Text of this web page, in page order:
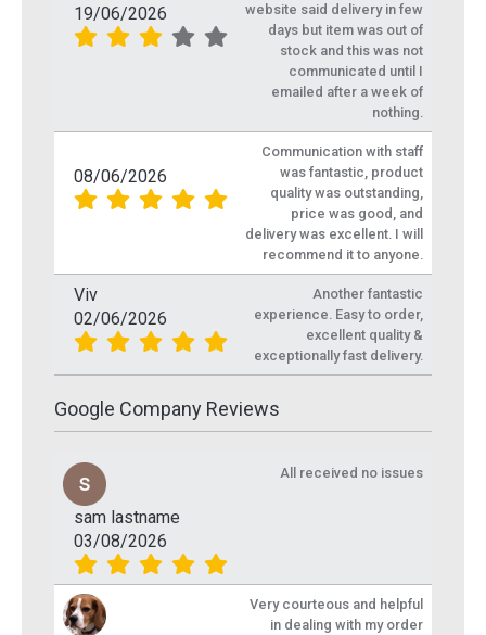
19/06/2026
website said delivery in few
days but item was out of
stock and this was not
communicated until I
emailed after a week of
nothing.
08/06/2026
Communication with staff
was fantastic, product
quality was outstanding,
price was good, and
delivery was excellent. I will
recommend it to anyone.
Viv
02/06/2026
Another fantastic
experience. Easy to order,
excellent quality &
exceptionally fast delivery.
Google Company Reviews
sam lastname
03/08/2026
All received no issues
Very courteous and helpful
in dealing with my order